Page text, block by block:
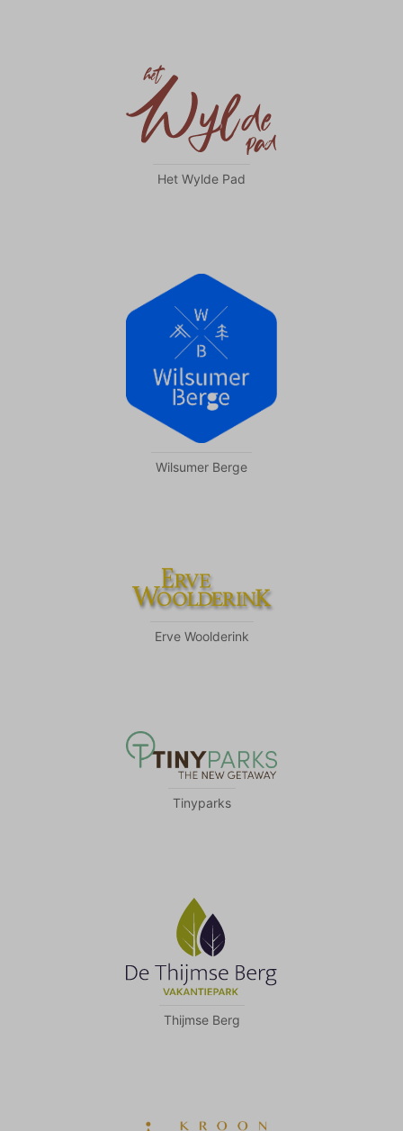
Het Wylde Pad
Wilsumer Berge
Erve Woolderink
Tinyparks
Thijmse Berg